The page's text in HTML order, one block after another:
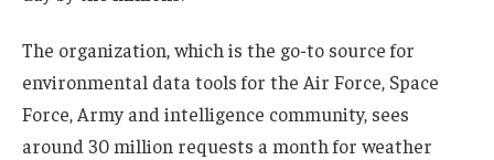
The organization, which is the go-to source for
environmental data tools for the Air Force, Space
Force, Army and intelligence community, sees
around 30 million requests a month for weather